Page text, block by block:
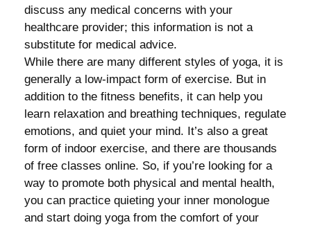
discuss any medical concerns with your
healthcare provider; this information is not a
substitute for medical advice.
While there are many different styles of yoga, it is
generally a low-impact form of exercise. But in
addition to the fitness benefits, it can help you
learn relaxation and breathing techniques, regulate
emotions, and quiet your mind. It’s also a great
form of indoor exercise, and there are thousands
of free classes online. So, if you’re looking for a
way to promote both physical and mental health,
you can practice quieting your inner monologue
and start doing yoga from the comfort of your